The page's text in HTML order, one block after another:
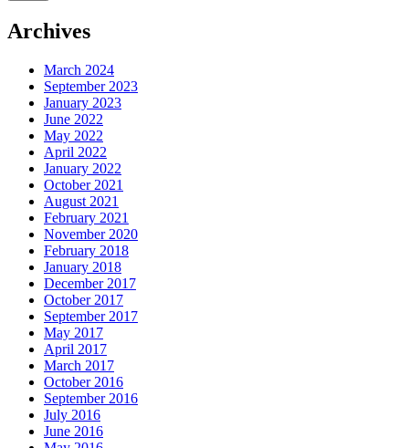
Archives
March 2024
September 2023
January 2023
June 2022
May 2022
April 2022
January 2022
October 2021
August 2021
February 2021
November 2020
February 2018
January 2018
December 2017
October 2017
September 2017
May 2017
April 2017
March 2017
October 2016
September 2016
July 2016
June 2016